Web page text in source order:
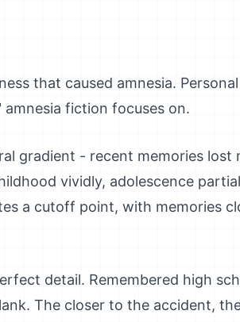
that caused amnesia.
fiction focuses on.
gradient - recent memories lost
vividly, adolescence
a cutoff point, with memories
detail. Remembered high
The closer to the accident,